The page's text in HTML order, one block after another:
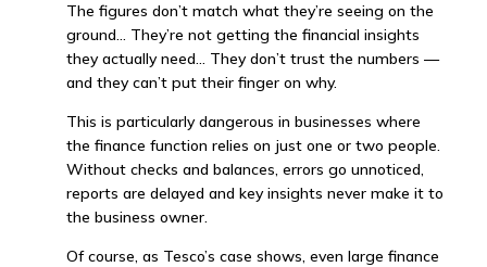
The figures don’t match what they’re seeing on the
ground… They’re not getting the financial insights
they actually need… They don’t trust the numbers —
and they can’t put their finger on why.
This is particularly dangerous in businesses where
the finance function relies on just one or two people.
Without checks and balances, errors go unnoticed,
reports are delayed and key insights never make it to
the business owner.
Of course, as Tesco’s case shows, even large finance